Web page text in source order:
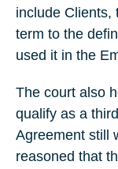
include Clients,
term to the
used it in the
The court also
qualify as a
Agreement still
reasoned that